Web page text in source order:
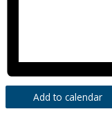
Add to calendar